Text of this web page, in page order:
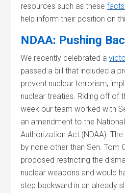
resources such as these
help inform their position on
NDAA: Pushing
We recently celebrated a
passed a bill that included a
prevent nuclear terrorism,
nuclear treaties. Riding off of
week our team worked with
an amendment to the
Authorization Act (NDAA).
by none other than Sen. Tom
proposed restricting the
nuclear weapons and would
step backward in an already